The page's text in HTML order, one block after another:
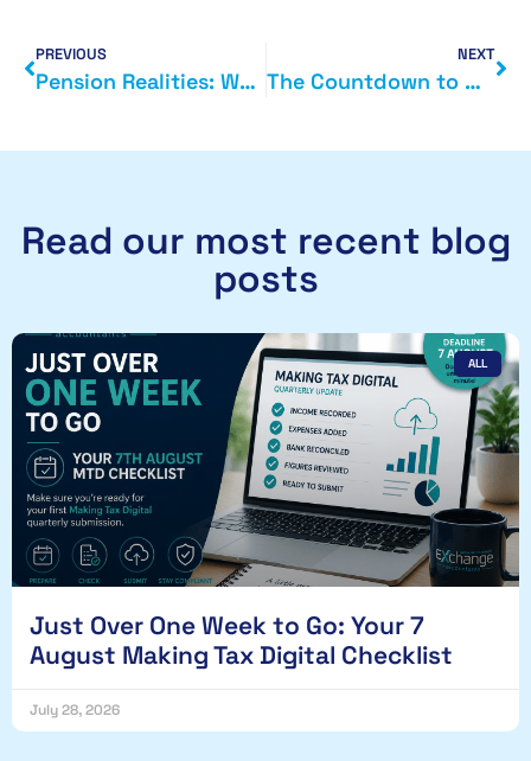
PREVIOUS
Pension Realities: Why It’s Time to Start Thinking Seriously About Retirement
NEXT
The Countdown to MTD: 9 Months to Go – Are You Ready?
Read our most recent blog
posts
ALL
Just Over One Week to Go: Your 7
August Making Tax Digital Checklist
July 28, 2026